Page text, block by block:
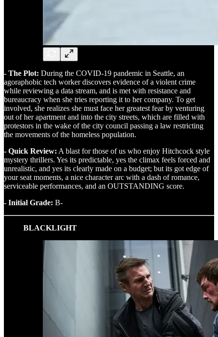
- The Plot: During the COVID-19 pandemic in Seattle, an
agoraphobic tech worker discovers evidence of a violent crime
while reviewing a data stream, and is met with resistance and
bureaucracy when she tries reporting it to her company. To get
involved, she realizes she must face her greatest fear by venturing
out of her apartment and into the city streets, which are filled with
protestors in the wake of the city council passing a law restricting
the movements of the homeless population.
- Quick Review: A blast for those of us who enjoy Hitchcock style
mystery thrillers. Yes its predictable, yes the climax feels forced and
unrealistic, and yes its clearly made on a budget; but its got edge of
your seat moments, a nice character arc with a dash of romance,
serviceable performances, and an OUTSTANDING score.
- Initial Grade: B-
BLACKLIGHT